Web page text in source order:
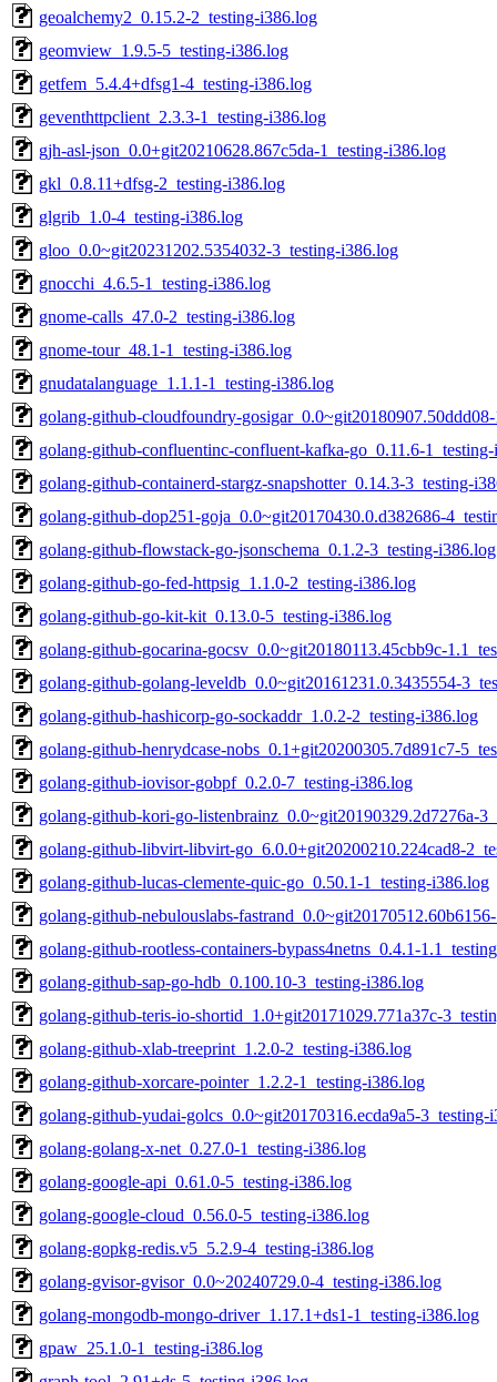
geoalchemy2_0.15.2-2_testing-i386.log
geomview_1.9.5-5_testing-i386.log
getfem_5.4.4+dfsg1-4_testing-i386.log
geventhttpclient_2.3.3-1_testing-i386.log
gjh-asl-json_0.0+git20210628.867c5da-1_testing-i386.log
gkl_0.8.11+dfsg-2_testing-i386.log
glgrib_1.0-4_testing-i386.log
gloo_0.0~git20231202.5354032-3_testing-i386.log
gnocchi_4.6.5-1_testing-i386.log
gnome-calls_47.0-2_testing-i386.log
gnome-tour_48.1-1_testing-i386.log
gnudatalanguage_1.1.1-1_testing-i386.log
golang-github-cloudfoundry-
golang-github-confluentinc-confluent-kafka-go_0.11.6-
golang-github-containerd-stargz-snapshotter_0.14.3-3_testing-
golang-github-dop251-goja_0.0~git20170430.0.d382686-
golang-github-flowstack-go-jsonschema_0.1.2-3_testing-i386.log
golang-github-go-fed-httpsig_1.1.0-2_testing-i386.log
golang-github-go-kit-kit_0.13.0-5_testing-i386.log
golang-github-gocarina-gocsv_0.0~git20180113.45cbb9c-
golang-github-golang-leveldb_0.0~git20161231.0.3435554-
golang-github-hashicorp-go-sockaddr_1.0.2-2_testing-i386.log
golang-github-henrydcase-nobs_0.1+git20200305.7d891c7-
golang-github-iovisor-gobpf_0.2.0-7_testing-i386.log
golang-github-kori-go-listenbrainz_0.0~git20190329.2d7276a-
golang-github-libvirt-libvirt-go_6.0.0+git20200210.224cad8-
golang-github-lucas-clemente-quic-go_0.50.1-1_testing-i386.log
golang-github-nebulouslabs-
golang-github-rootless-containers-bypass4netns_0.4.1-
golang-github-sap-go-hdb_0.100.10-3_testing-i386.log
golang-github-teris-io-shortid_1.0+git20171029.771a37c-
golang-github-xlab-treeprint_1.2.0-2_testing-i386.log
golang-github-xorcare-pointer_1.2.2-1_testing-i386.log
golang-github-yudai-golcs_0.0~git20170316.ecda9a5-3_testing-
golang-golang-x-net_0.27.0-1_testing-i386.log
golang-google-api_0.61.0-5_testing-i386.log
golang-google-cloud_0.56.0-5_testing-i386.log
golang-gopkg-redis.v5_5.2.9-4_testing-i386.log
golang-gvisor-gvisor_0.0~20240729.0-4_testing-i386.log
golang-mongodb-mongo-driver_1.17.1+ds1-1_testing-i386.log
gpaw_25.1.0-1_testing-i386.log